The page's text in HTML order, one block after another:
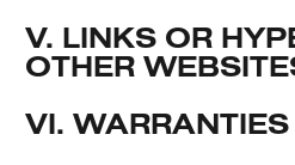
V. LINKS OR
OTHER
VI. WARRANTIES